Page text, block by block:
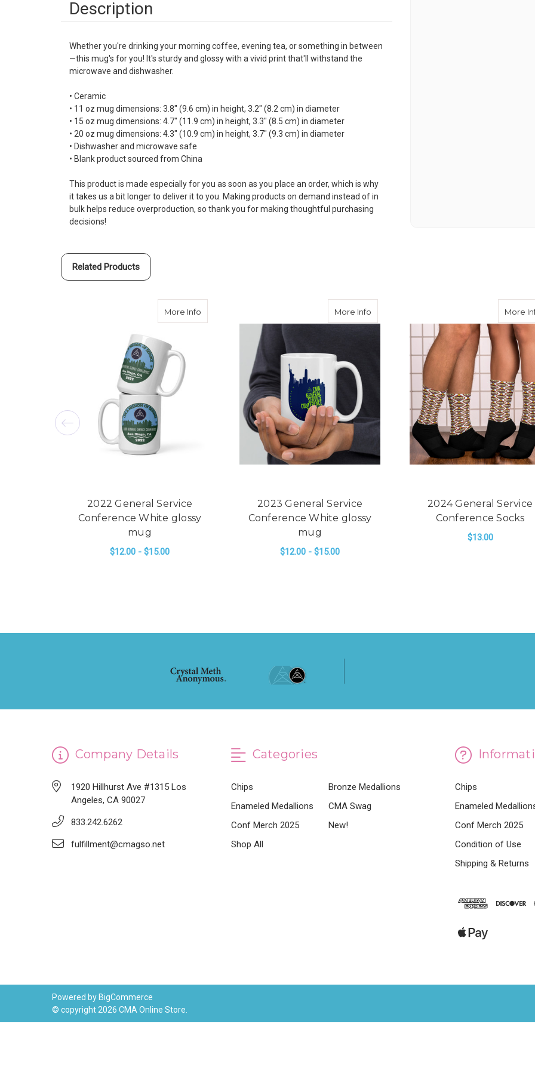
Description
Whether you're drinking your morning coffee, evening tea, or something in between
—this mug's for you! It's sturdy and glossy with a vivid print that'll withstand the
microwave and dishwasher.
• Ceramic
• 11 oz mug dimensions: 3.8″ (9.6 cm) in height, 3.2″ (8.2 cm) in diameter
• 15 oz mug dimensions: 4.7″ (11.9 cm) in height, 3.3″ (8.5 cm) in diameter
• 20 oz mug dimensions: 4.3″ (10.9 cm) in height, 3.7″ (9.3 cm) in diameter
• Dishwasher and microwave safe
• Blank product sourced from China
This product is made especially for you as soon as you place an order, which is why
it takes us a bit longer to deliver it to you. Making products on demand instead of in
bulk helps reduce overproduction, so thank you for making thoughtful purchasing
decisions!
Related Products
More Info about 2022 General Service Conference White glossy mug
2022 General Service
Conference White glossy
mug
$12.00 - $15.00
More Info about 2023 General Service Conference
2023 General Service
Conference White glossy
mug
$12.00 - $15.00
More
2024 General Service
Conference Socks
$13.00
Company Details
1920 Hillhurst Ave #1315 Los
Angeles, CA 90027
833.242.6262
fulfillment@cmagso.net
Categories
Chips
Bronze Medallions
Enameled Medallions
CMA Swag
Conf Merch 2025
New!
Shop All
Chips
Enameled
Conf Merch 2025
Condition of Use
Shipping & Returns
Powered by BigCommerce
© copyright 2026 CMA Online Store.